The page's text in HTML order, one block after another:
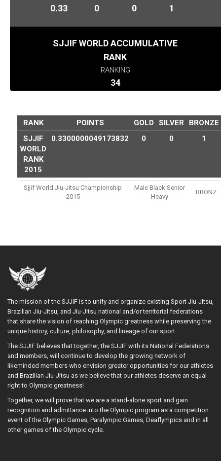
0.33
0
0
1
SJJIF WORLD ACCUMULATIVE
RANK
RANKING
34
RANK POINTS GOLD SILVER
BRONZE
SJJIF
WORLD
RANK
2015
0.3300000049173832 0 0 1
Sjjif World Jiu-Jitsu Championship
2015
Male Black Senior
Heavy
BRONZ
The mission of the SJJIF is to unify and organize existing Sport Jiu-Jitsu,
Brazilian Jiu-Jitsu, and Jiu-Jitsu national and/or territorial federations
that share the vision of reaching Olympic greatness while preserving the
unique history, culture, philosophy, and lineage of our sport.
The SJJIF believes that together, the SJJIF with its National Federations
and members, will continue to develop the growing network of
likeminded members who envision greater opportunities for our athletes
and Brazilian Jiu-Jitsu as we believe that our athletes deserve an equal
right to Olympic greatness!
Together, we will prove that we are a stand-alone sport and gain
recognition and admittance into the Olympic program as a competition
event of the Olympic Games, Paralympic Games, Deaflympics and in all
other games of the Olympic cycle.